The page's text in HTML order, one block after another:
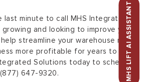
MHS LIFT AI ASSISTANT
last minute to call MHS Integrated
growing and looking to improve your
streamline your warehouse now
more profitable for years to
Solutions today to schedule
647-9320.